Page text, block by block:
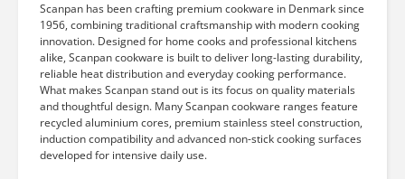
Scanpan has been crafting premium cookware in Denmark since
1956, combining traditional craftsmanship with modern cooking
innovation. Designed for home cooks and professional kitchens
alike, Scanpan cookware is built to deliver long-lasting durability,
reliable heat distribution and everyday cooking performance.
What makes Scanpan stand out is its focus on quality materials
and thoughtful design. Many Scanpan cookware ranges feature
recycled aluminium cores, premium stainless steel construction,
induction compatibility and advanced non-stick cooking surfaces
developed for intensive daily use.